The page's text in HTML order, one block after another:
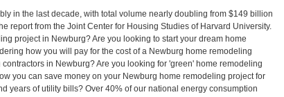
in the last decade, with total volume nearly doubling from $149 billion
report from the Joint Center for Housing Studies of Harvard University.
project in Newburg? Are you looking to start your dream home
how you will pay for the cost of a Newburg home remodeling
in Newburg? Are you looking for 'green' home remodeling
you can save money on your Newburg home remodeling project for
years of utility bills? Over 40% of our national energy consumption